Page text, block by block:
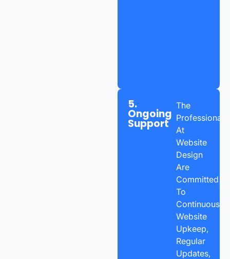
5.
Ongoing
Support
The
Professionals
At
Website
Design
Are
Committed
To
Continuous
Website
Upkeep,
Regular
Updates,